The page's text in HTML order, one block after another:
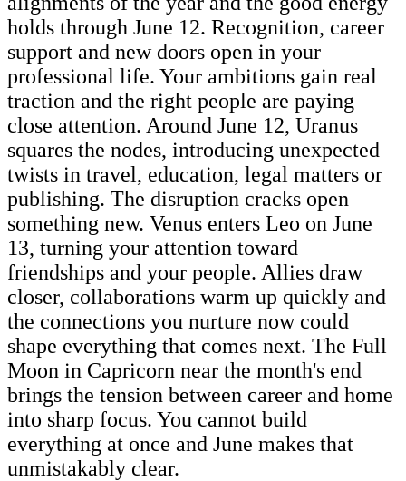
holds through June 12. Recognition, career
support and new doors open in your
professional life. Your ambitions gain real
traction and the right people are paying
close attention. Around June 12, Uranus
squares the nodes, introducing unexpected
twists in travel, education, legal matters or
publishing. The disruption cracks open
something new. Venus enters Leo on June
13, turning your attention toward
friendships and your people. Allies draw
closer, collaborations warm up quickly and
the connections you nurture now could
shape everything that comes next. The Full
Moon in Capricorn near the month's end
brings the tension between career and home
into sharp focus. You cannot build
everything at once and June makes that
unmistakably clear.